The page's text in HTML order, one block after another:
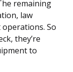
remaining
law
So
they’re
to